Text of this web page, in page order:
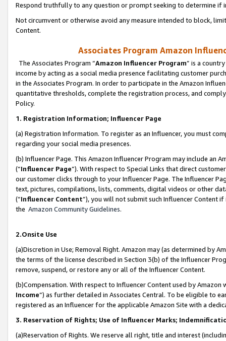
Respond truthfully to any question or prompt seeking to determine if
Not circumvent or otherwise avoid any measure intended to block,
Content.
Associates Program Amazon
The Associates Program “Amazon Influencer Program” is a
income by acting as a social media presence facilitating customer
in the Associates Program. In order to participate in the Amazon
quantitative thresholds, complete the registration process, and
Policy.
1. Registration Information; Influencer Page
(a) Registration Information. To register as an Influencer, you must
regarding your social media presences.
(b) Influencer Page. This Amazon Influencer Program may include an
(“Influencer Page”). With respect to Special Links that direct
our customer clicks through to your Influencer Page. The Influencer
text, pictures, compilations, lists, comments, digital videos or other
(“Influencer Content”), you will not submit such Influencer Content
the Amazon Community Guidelines.
2.Onsite Use
(a)Discretion in Use; Removal Right. Amazon may (as determined by
the terms of the license described in Section 3(b) of the Influencer
remove, suspend, or restore any or all of the Influencer Content.
(b)Compensation. With respect to Influencer Content used by
Income”) as further detailed in Associates Central. To be eligible to
registered as an Influencer for the applicable Amazon Site with a
3. Reservation of Rights; Use of Influencer Marks;
(a)Reservation of Rights. We reserve all right, title and interest